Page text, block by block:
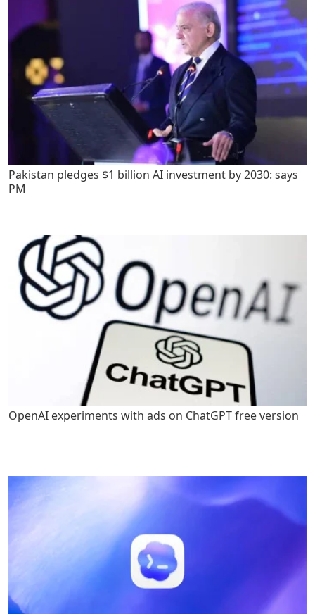
Pakistan pledges $1 billion AI investment by 2030: says
PM
OpenAI experiments with ads on ChatGPT free version